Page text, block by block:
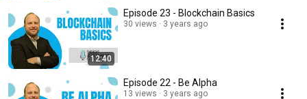
12:40
Episode 23 - Blockchain Basics
30 views 3 years ago
Episode 22 - Be Alpha
13 views 3 years ago